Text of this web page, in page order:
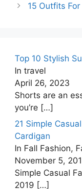
15 Outfits
Top 10 Stylish
In travel
April 26, 2023
Shorts are an
you’re […]
21 Simple
Cardigan
In Fall Fashion,
November 5,
Simple Casual
2019 […]